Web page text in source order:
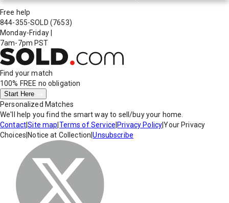
Free help
844-355-SOLD (7653)
Monday-Friday
7am-7pm PST
Find your match
100% FREE no obligation
Start Here
Personalized Matches
We'll help you find the smart way to sell/buy your home.
Contact|Site map Terms of Service Privacy Policy|Your Privacy
Choices Notice at Collection |Unsubscribe